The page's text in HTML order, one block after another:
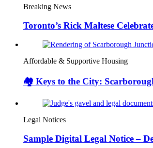
Breaking News
Toronto’s Rick Maltese
Affordable & Supportive Housing
🏘️ Keys to the City:
Legal Notices
Sample Digital Legal Notice –